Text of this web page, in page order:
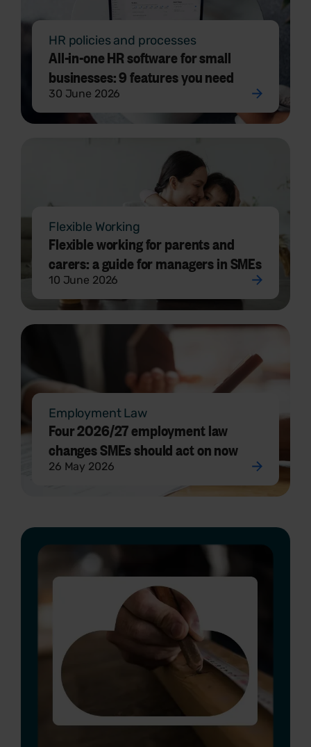
HR policies and processes
All-in-one HR software for small
businesses: 9 features you need
30 June 2026
Flexible Working
Flexible working for parents and
carers: a guide for managers in SMEs
10 June 2026
Employment Law
Four 2026/27 employment law
changes SMEs should act on now
26 May 2026